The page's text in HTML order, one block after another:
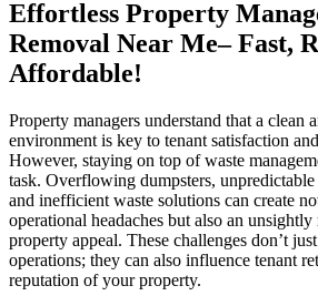
Effortless Property
Removal Near Me– Fast,
Affordable!
Property managers understand that a clean
environment is key to tenant satisfaction
However, staying on top of waste
task. Overflowing dumpsters,
and inefficient waste solutions can create
operational headaches but also an unsightly
property appeal. These challenges don’t
operations; they can also influence tenant
reputation of your property.